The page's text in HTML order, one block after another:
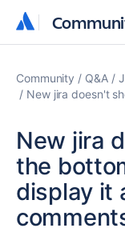
Community Q&A
New jira doesn't
New jira
the
display it